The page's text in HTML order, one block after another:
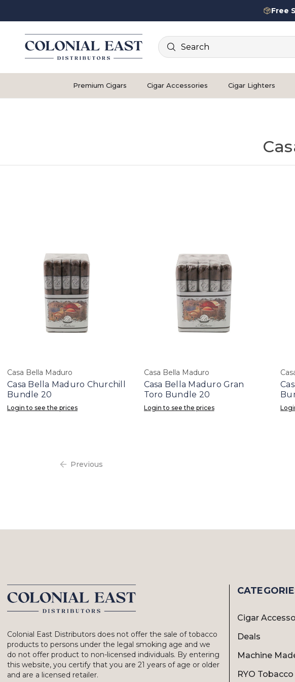
Free
Search
Premium Cigars Cigar Accessories Cigar Lighters
Casa Bella Maduro
Casa Bella Maduro Churchill
Bundle 20
Login to see the prices
Casa Bella Maduro
Casa Bella Maduro Gran
Toro Bundle 20
Login to see the prices
Previous
Colonial East Distributors does not offer the sale of tobacco
products to persons under the legal smoking age and we
do not offer product to non-licensed individuals. By entering
this website, you certify that you are 21 years of age or older
and are a licensed retailer.
Cigar
Deals
Machine
RYO Tobacco